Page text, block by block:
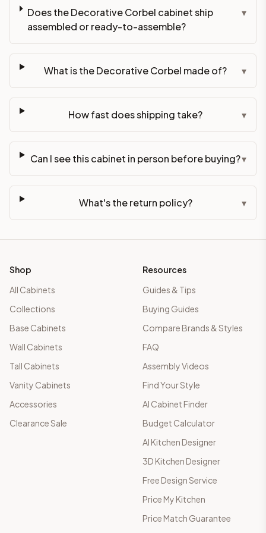
Does the Decorative Corbel cabinet ship
assembled or ready-to-assemble?
▾
What is the Decorative Corbel made of? ▾
How fast does shipping take? ▾
Can I see this cabinet in person before buying?▾
What's the return policy? ▾
Shop
All Cabinets
Collections
Base Cabinets
Wall Cabinets
Tall Cabinets
Vanity Cabinets
Accessories
Clearance Sale
Resources
Guides & Tips
Buying Guides
Compare Brands & Styles
FAQ
Assembly Videos
Find Your Style
AI Cabinet Finder
Budget Calculator
AI Kitchen Designer
3D Kitchen Designer
Free Design Service
Price My Kitchen
Price Match Guarantee